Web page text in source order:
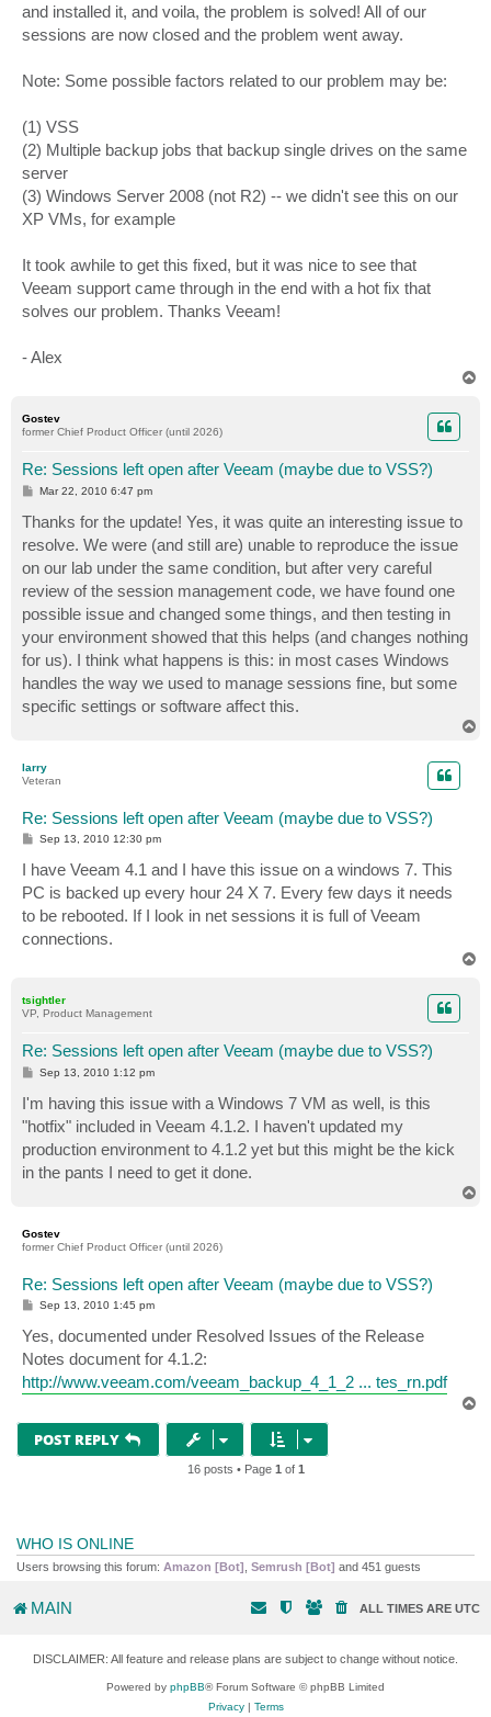
and installed it, and voila, the problem is solved! All of our
sessions are now closed and the problem went away.
Note: Some possible factors related to our problem may be:
(1) VSS
(2) Multiple backup jobs that backup single drives on the same
server
(3) Windows Server 2008 (not R2) -- we didn't see this on our
XP VMs, for example
It took awhile to get this fixed, but it was nice to see that
Veeam support came through in the end with a hot fix that
solves our problem. Thanks Veeam!
- Alex
Gostev
former Chief Product Officer (until 2026)
Re: Sessions left open after Veeam (maybe due to VSS?)
P
s
t
Mar 22, 2010 6:47 pm
Thanks for the update! Yes, it was quite an interesting issue to
resolve. We were (and still are) unable to reproduce the issue
on our lab under the same condition, but after very careful
review of the session management code, we have found one
possible issue and changed some things, and then testing in
your environment showed that this helps (and changes nothing
for us). I think what happens is this: in most cases Windows
handles the way we used to manage sessions fine, but some
specific settings or software affect this.
larry
Veteran
Re: Sessions left open after Veeam (maybe due to VSS?)
P
t
Sep 13, 2010 12:30 pm
I have Veeam 4.1 and I have this issue on a windows 7. This
PC is backed up every hour 24 X 7. Every few days it needs
to be rebooted. If I look in net sessions it is full of Veeam
connections.
tsightler
VP, Product Management
Re: Sessions left open after Veeam (maybe due to VSS?)
P
t
Sep 13, 2010 1:12 pm
I'm having this issue with a Windows 7 VM as well, is this
"hotfix" included in Veeam 4.1.2. I haven't updated my
production environment to 4.1.2 yet but this might be the kick
in the pants I need to get it done.
Gostev
former Chief Product Officer (until 2026)
Re: Sessions left open after Veeam (maybe due to VSS?)
P
t
Sep 13, 2010 1:45 pm
Yes, documented under Resolved Issues of the Release
Notes document for 4.1.2:
http://www.veeam.com/veeam_backup_4_1_2 ... tes_rn.pdf
POST REPLY
16 posts • Page 1 of 1
WHO IS ONLINE
Users browsing this forum: Amazon [Bot] Semrush [Bot] and 451 guests
MAIN ALL TIMES ARE UTC
DISCLAIMER: All feature and release plans are subject to change without notice.
Powered by phpBB® Forum Software © phpBB Limited
Privacy| Terms